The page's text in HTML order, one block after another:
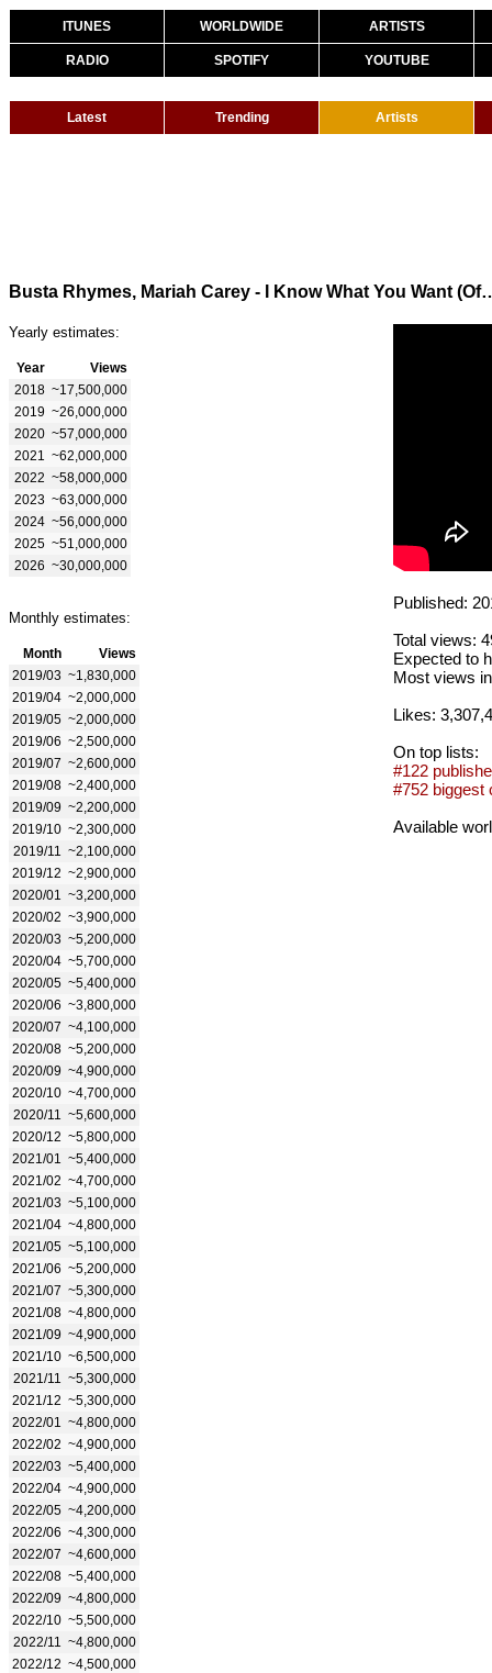
ITUNES WORLDWIDE ARTISTS
RADIO SPOTIFY YOUTUBE
Latest Trending Artists
Busta Rhymes, Mariah Carey - I Know
Yearly estimates:
Year
Views
2018 ~17,500,000
2019 ~26,000,000
2020 ~57,000,000
2021
~62,000,000
2022 ~58,000,000
2023 ~63,000,000
2024 ~56,000,000
2025 ~51,000,000
2026 ~30,000,000
Monthly estimates:
Month
Views
2019/03 ~1,830,000
2019/04 ~2,000,000
2019/05 ~2,000,000
2019/06 ~2,500,000
2019/07 ~2,600,000
2019/08 ~2,400,000
2019/09 ~2,200,000
2019/10 ~2,300,000
2019/11
~2,100,000
2019/12 ~2,900,000
2020/01
~3,200,000
2020/02 ~3,900,000
2020/03 ~5,200,000
2020/04 ~5,700,000
2020/05 ~5,400,000
2020/06 ~3,800,000
2020/07 ~4,100,000
2020/08 ~5,200,000
2020/09 ~4,900,000
2020/10 ~4,700,000
2020/11
~5,600,000
2020/12 ~5,800,000
2021/01
~5,400,000
2021/02 ~4,700,000
2021/03 ~5,100,000
2021/04 ~4,800,000
2021/05 ~5,100,000
2021/06 ~5,200,000
2021/07 ~5,300,000
2021/08 ~4,800,000
2021/09 ~4,900,000
2021/10 ~6,500,000
2021/11
~5,300,000
2021/12 ~5,300,000
2022/01
~4,800,000
2022/02 ~4,900,000
2022/03 ~5,400,000
2022/04 ~4,900,000
2022/05 ~4,200,000
2022/06 ~4,300,000
2022/07 ~4,600,000
2022/08 ~5,400,000
2022/09 ~4,800,000
2022/10 ~5,500,000
2022/11
~4,800,000
2022/12 ~4,500,000
Published:
Total views:
Expected to
Most views
Likes:
On top lists:
#122
#752 biggest
Available